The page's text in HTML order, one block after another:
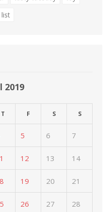
2019
T F S S
5 6 7
12 13 14
19 20 21
26 27 28